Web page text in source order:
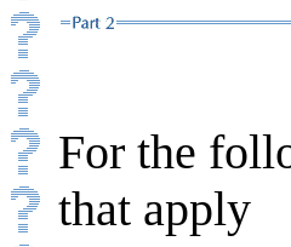
For the
that apply